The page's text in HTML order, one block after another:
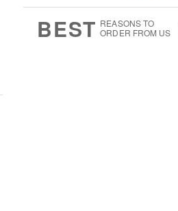
BEST REASONS TO
ORDER FROM US